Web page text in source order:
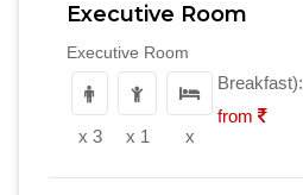
Executive Room
Executive Room
x 3 x 1 x
Breakfast):
from